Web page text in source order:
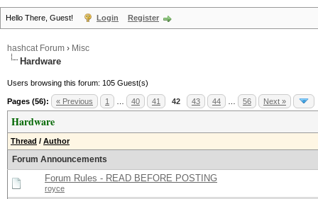
Hello There, Guest! Login Register
hashcat Forum › Misc
Hardware
Users browsing this forum: 105 Guest(s)
Pages (56): « Previous 1 40 41 42 43 44 56 Next »
Hardware
Thread / Author
Forum Announcements
Forum Rules - READ BEFORE POSTING
royce